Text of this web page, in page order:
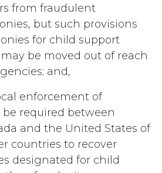
from fraudulent
but such provisions
for child support
be moved out of reach
and,
enforcement of
required between
and the United States of
countries to recover
designated for child